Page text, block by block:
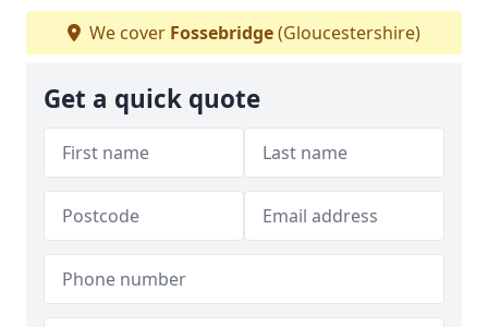
We cover Fossebridge(Gloucestershire)
Get a quick quote